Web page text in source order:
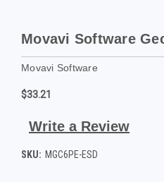
Movavi Software
Movavi Software
$33.21
Write a Review
SKU: MGC6PE-ESD